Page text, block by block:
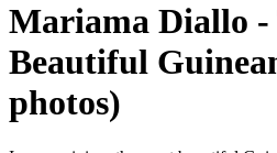
Mariama Diallo -
Beautiful
photos)